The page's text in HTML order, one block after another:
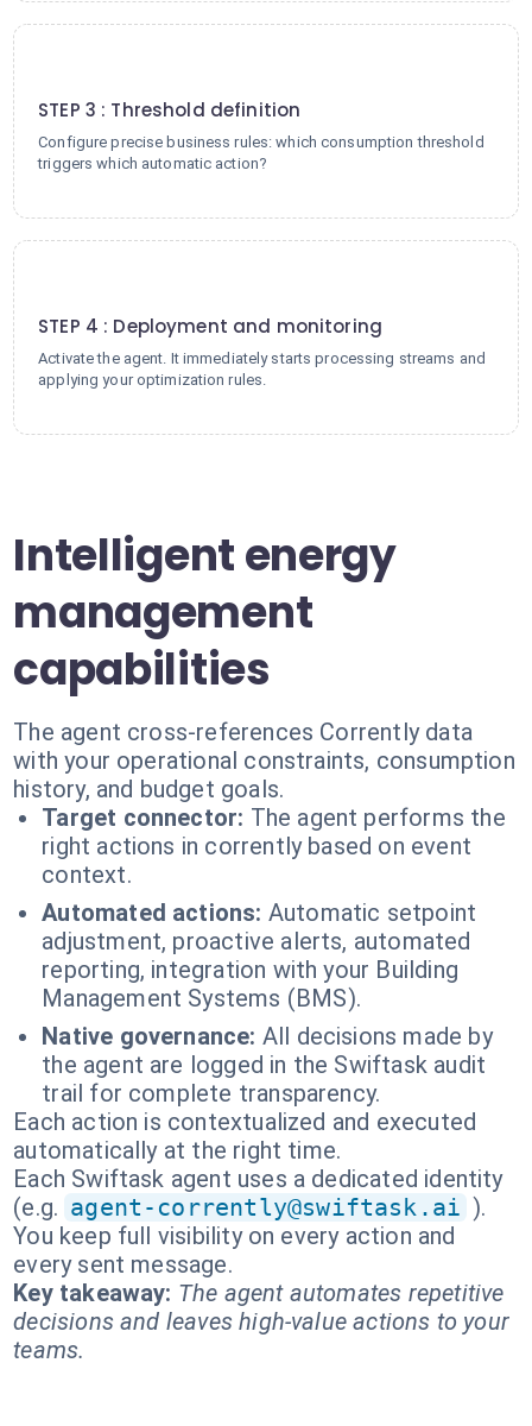
STEP 3 : Threshold definition
Configure precise business rules: which consumption threshold
triggers which automatic action?
STEP 4 : Deployment and monitoring
Activate the agent. It immediately starts processing streams and
applying your optimization rules.
Intelligent energy
management
capabilities
The agent cross-references Corrently data
with your operational constraints, consumption
history, and budget goals.
Target connector: The agent performs the
right actions in corrently based on event
context.
Automated actions: Automatic setpoint
adjustment, proactive alerts, automated
reporting, integration with your Building
Management Systems (BMS).
Native governance: All decisions made by
the agent are logged in the Swiftask audit
trail for complete transparency.
Each action is contextualized and executed
automatically at the right time.
Each Swiftask agent uses a dedicated identity
(e.g. agent-corrently@swiftask.ai ).
You keep full visibility on every action and
every sent message.
Key takeaway: The agent automates repetitive
decisions and leaves high-value actions to your
teams.